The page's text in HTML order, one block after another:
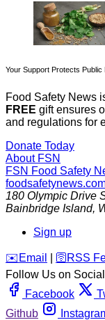
Your Support Protects Public
Food Safety News
FREE gift ensures
and regulations for
Donate Today
About FSN
FSN Food Safety
180 Olympic Drive
Bainbridge Island,
Sign up
️✉️ Email 🛜 RSS
Follow Us on
Facebook
Github